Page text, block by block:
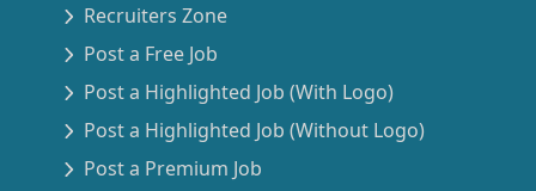
Recruiters Zone
Post a Free Job
Post a Highlighted Job (With Logo)
Post a Highlighted Job (Without Logo)
Post a Premium Job